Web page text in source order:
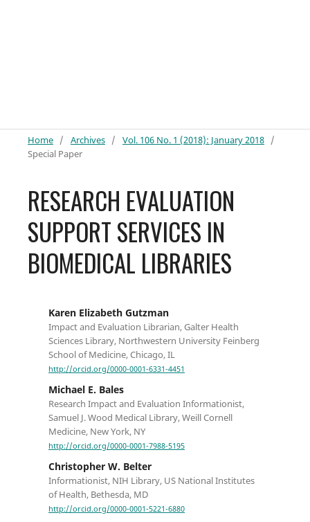
Home / Archives / Vol. 106 No. 1 (2018): January 2018 /
Special Paper
RESEARCH EVALUATION
SUPPORT SERVICES IN
BIOMEDICAL LIBRARIES
Karen Elizabeth Gutzman
Impact and Evaluation Librarian, Galter Health
Sciences Library, Northwestern University Feinberg
School of Medicine, Chicago, IL
http://orcid.org/0000-0001-6331-4451
Michael E. Bales
Research Impact and Evaluation Informationist,
Samuel J. Wood Medical Library, Weill Cornell
Medicine, New York, NY
http://orcid.org/0000-0001-7988-5195
Christopher W. Belter
Informationist, NIH Library, US National Institutes
of Health, Bethesda, MD
http://orcid.org/0000-0001-5221-6880